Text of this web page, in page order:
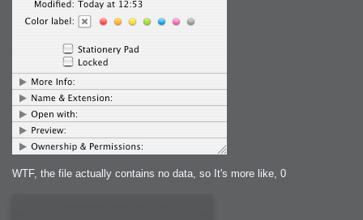
WTF, the file actually contains no data, so It's more like, 0